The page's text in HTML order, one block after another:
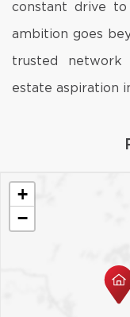
constant drive to
ambition goes
trusted
estate aspiration
+
−